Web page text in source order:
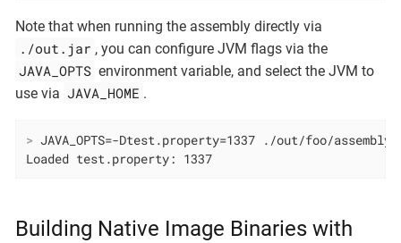
Note that when running the assembly directly via
./out.jar , you can configure JVM flags via the
JAVA_OPTS environment variable, and select the JVM to
use via JAVA_HOME .
> JAVA_OPTS=-Dtest.property=1337 ./out/foo/
Loaded test.property: 1337
Building Native Image Binaries with